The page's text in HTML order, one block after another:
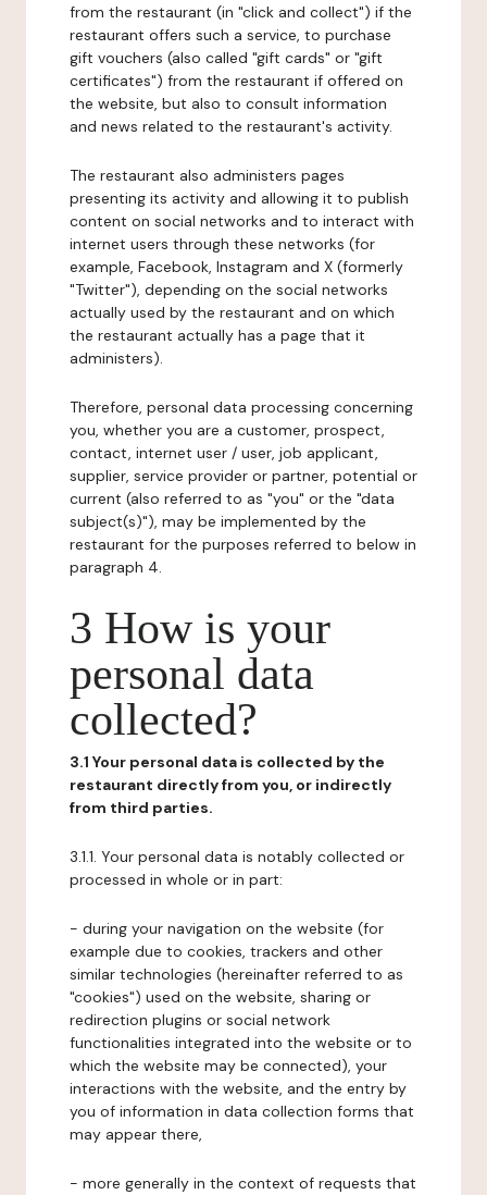
from the restaurant (in "click and collect") if the
restaurant offers such a service, to purchase
gift vouchers (also called "gift cards" or "gift
certificates") from the restaurant if offered on
the website, but also to consult information
and news related to the restaurant's activity.
The restaurant also administers pages
presenting its activity and allowing it to publish
content on social networks and to interact with
internet users through these networks (for
example, Facebook, Instagram and X (formerly
"Twitter"), depending on the social networks
actually used by the restaurant and on which
the restaurant actually has a page that it
administers).
Therefore, personal data processing concerning
you, whether you are a customer, prospect,
contact, internet user / user, job applicant,
supplier, service provider or partner, potential or
current (also referred to as "you" or the "data
subject(s)"), may be implemented by the
restaurant for the purposes referred to below in
paragraph 4.
3 How is your
personal data
collected?
3.1 Your personal data is collected by the
restaurant directly from you, or indirectly
from third parties.
3.1.1. Your personal data is notably collected or
processed in whole or in part:
- during your navigation on the website (for
example due to cookies, trackers and other
similar technologies (hereinafter referred to as
"cookies") used on the website, sharing or
redirection plugins or social network
functionalities integrated into the website or to
which the website may be connected), your
interactions with the website, and the entry by
you of information in data collection forms that
may appear there,
- more generally in the context of requests that